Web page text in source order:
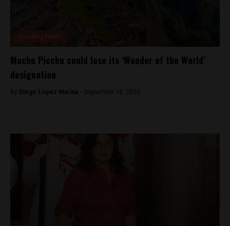
Machu Picchu could lose its ‘Wonder of the World’
designation
By Diego Lopez Marina - September 18, 2025